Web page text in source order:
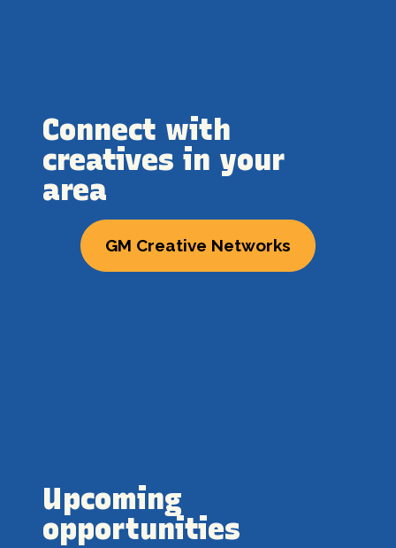
Connect with
creatives in your
area
GM Creative Networks
Upcoming
opportunities